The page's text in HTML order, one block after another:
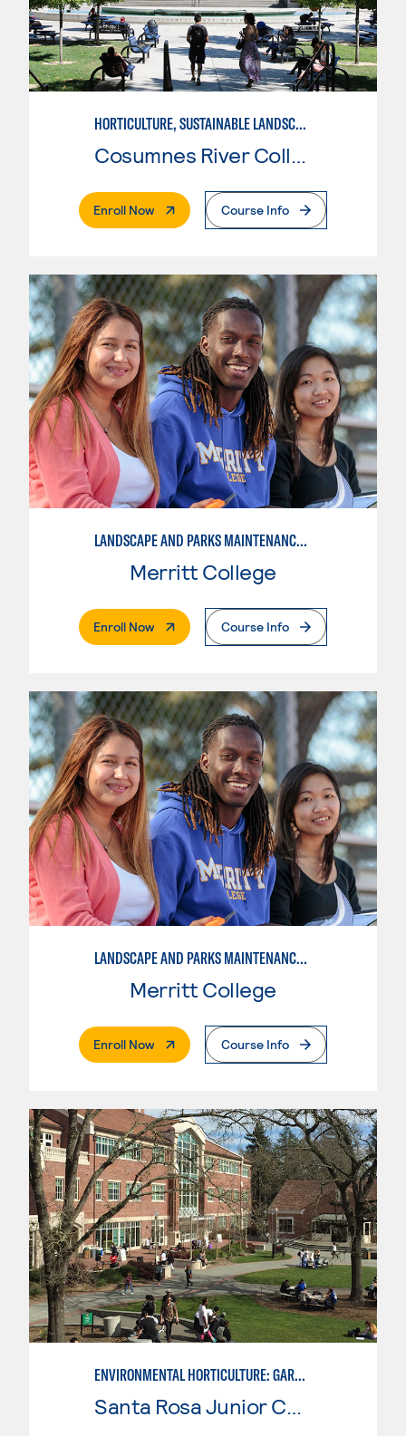
HORTICULTURE, SUSTAINABLE LANDSCAPE
Enroll Now. External PageCourse Info
LANDSCAPE AND PARKS MAINTENANCE SPECIALIST
Merritt College
Enroll Now. External PageCourse Info
LANDSCAPE AND PARKS MAINTENANCE SPECIALIST
Merritt College
Enroll Now. External PageCourse Info
ENVIRONMENTAL HORTICULTURE: GARDEN DESIGN W/CAD SKILLS
Santa Rosa Junior College